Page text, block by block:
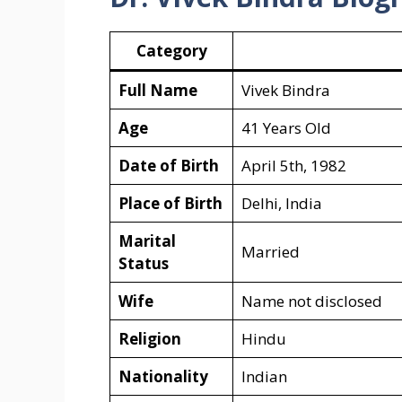
Category
Full Name
Vivek Bindra
Age
41 Years Old
Date of Birth
April 5th, 1982
Place of Birth
Delhi, India
Marital
Status
Married
Wife
Name not disclosed
Religion
Hindu
Nationality
Indian